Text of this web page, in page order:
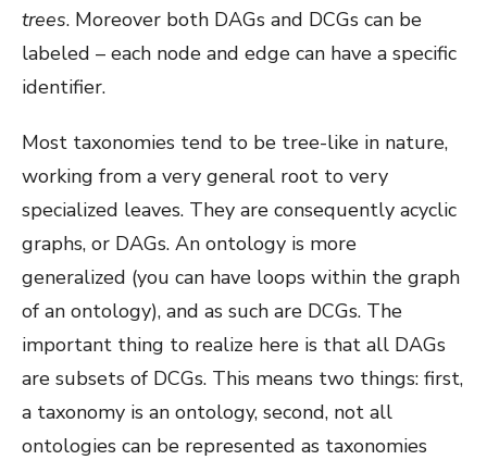
trees. Moreover both DAGs and DCGs can be
labeled – each node and edge can have a specific
identifier.
Most taxonomies tend to be tree-like in nature,
working from a very general root to very
specialized leaves. They are consequently acyclic
graphs, or DAGs. An ontology is more
generalized (you can have loops within the graph
of an ontology), and as such are DCGs. The
important thing to realize here is that all DAGs
are subsets of DCGs. This means two things: first,
a taxonomy is an ontology, second, not all
ontologies can be represented as taxonomies